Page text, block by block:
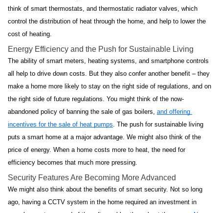
think of smart thermostats, and thermostatic radiator valves, which
control the distribution of heat through the home, and help to lower the
cost of heating.
Energy Efficiency and the Push for Sustainable Living
The ability of smart meters, heating systems, and smartphone controls
all help to drive down costs. But they also confer another benefit – they
make a home more likely to stay on the right side of regulations, and on
the right side of future regulations. You might think of the now-
abandoned policy of banning the sale of gas boilers, and offering
incentives for the sale of heat pumps . The push for sustainable living
puts a smart home at a major advantage. We might also think of the
price of energy. When a home costs more to heat, the need for
efficiency becomes that much more pressing.
Security Features Are Becoming More Advanced
We might also think about the benefits of smart security. Not so long
ago, having a CCTV system in the home required an investment in